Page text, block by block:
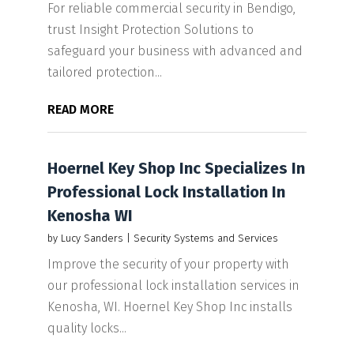
For reliable commercial security in Bendigo,
trust Insight Protection Solutions to
safeguard your business with advanced and
tailored protection...
READ MORE
Hoernel Key Shop Inc Specializes In
Professional Lock Installation In
Kenosha WI
by Lucy Sanders Security Systems and Services
Improve the security of your property with
our professional lock installation services in
Kenosha, WI. Hoernel Key Shop Inc installs
quality locks...